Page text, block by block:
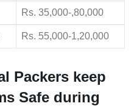
Rs. 35,000-,80,000
Rs. 55,000-1,20,000
Packers keep
Safe during